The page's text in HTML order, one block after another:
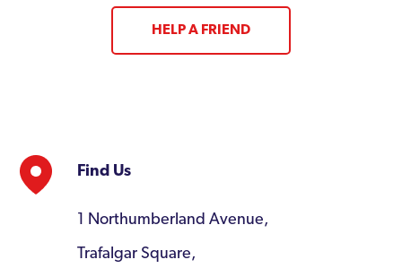
HELP A FRIEND
Find Us
1 Northumberland Avenue,
Trafalgar Square,